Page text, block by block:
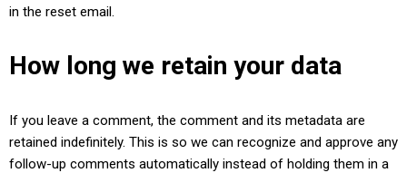
in the reset email.
How long we retain your data
If you leave a comment, the comment and its metadata are
retained indefinitely. This is so we can recognize and approve any
follow-up comments automatically instead of holding them in a